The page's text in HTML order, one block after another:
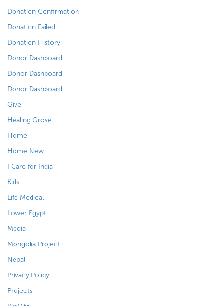
Donation Confirmation
Donation Failed
Donation History
Donor Dashboard
Donor Dashboard
Donor Dashboard
Give
Healing Grove
Home
Home New
I Care for India
Kids
Life Medical
Lower Egypt
Media
Mongolia Project
Nepal
Privacy Policy
Projects